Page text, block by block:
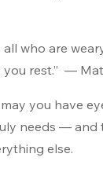
all who are
rest.” —
you have
needs — and
else.